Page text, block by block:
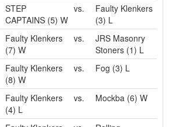
STEP
CAPTAINS (5) W
vs.
Faulty Klenkers
(3) L
Faulty Klenkers
(7) W
vs.
JRS Masonry
Stoners (1) L
Faulty Klenkers
(8) W
vs. Fog (3) L
Faulty Klenkers
(4) L
vs. Mockba (6) W